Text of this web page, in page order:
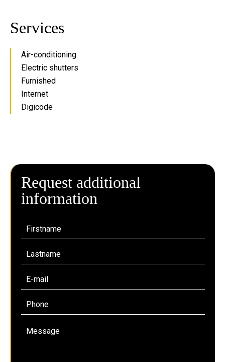
Services
Air-conditioning
Electric shutters
Furnished
Internet
Digicode
Request additional
information